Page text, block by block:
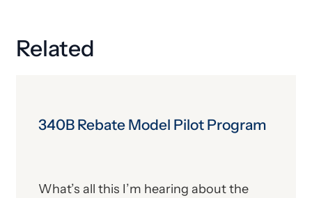
Related
340B Rebate Model Pilot Program
What’s all this I’m hearing about the